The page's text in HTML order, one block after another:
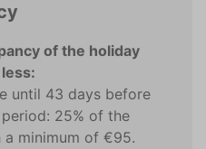
of the holiday
until 43 days before
25% of the
minimum of €95.